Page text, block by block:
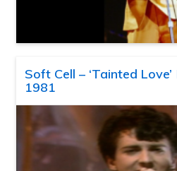
Soft Cell – ‘Tainted
1981